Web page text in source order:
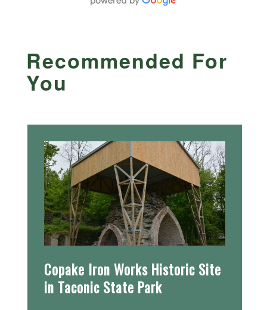
Recommended For
You
Copake Iron Works Historic Site
in Taconic State Park